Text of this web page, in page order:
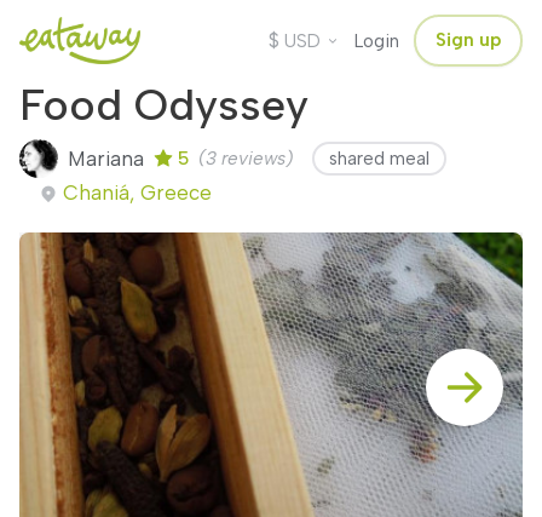
$ USD Login Sign up
Food Odyssey
Mariana 5 (3 reviews) shared meal
Chaniá, Greece